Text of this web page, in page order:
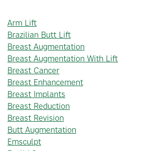
Arm Lift
Brazilian Butt Lift
Breast Augmentation
Breast Augmentation With Lift
Breast Cancer
Breast Enhancement
Breast Implants
Breast Reduction
Breast Revision
Butt Augmentation
Emsculpt